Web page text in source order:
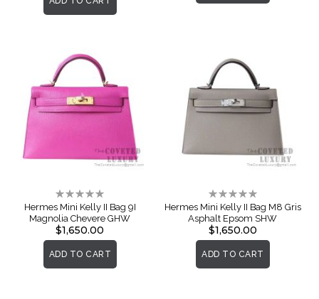
Rating:
0%
Hermes Mini Kelly II Bag 9I
Magnolia Chevere GHW
$1,650.00
ADD TO CART
Rating:
0%
Hermes Mini Kelly II Bag M8 Gris
Asphalt Epsom SHW
$1,650.00
ADD TO CART